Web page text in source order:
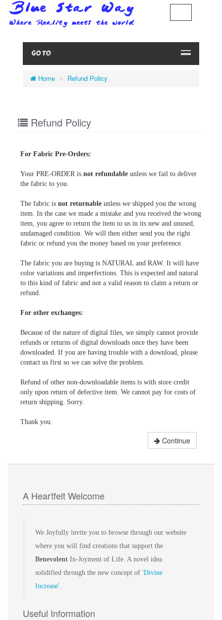
GO TO
Home Refund Policy
Refund Policy
For Fabric Pre-Orders:
Your PRE-ORDER is not refundable unless we fail to deliver
the fabric to you.
The fabric is not returnableunless we shipped you the wrong
item. In the case we made a mistake and you received the wrong
item, you agree to return the item to us in its new and unused,
undamaged condition. We will then either send you the right
fabric or refund you the money based on your preference.
The fabric you are buying is NATURAL and RAW. It will have
color variations and imperfections. This is expected and natural
to this kind of fabric and not a valid reason to claim a return or
refund.
For other exchanges:
Because of the nature of digital files, we simply cannot provide
refunds or returns of digital downloads once they have been
downloaded. If you are having trouble with a download, please
contact us first so we can solve the problem.
Refund of other non-downloadable items is with store credit
only upon return of defective item. We cannot pay for costs of
return shipping. Sorry.
Thank you.
Continue
A Heartfelt Welcome
We Joyfully invite you to browse through our website
where you will find creations that support the
BenevolentIn-Joyment of Life. A novel idea
solidified through the new concept of 'Divine
Increase'.
Useful Information